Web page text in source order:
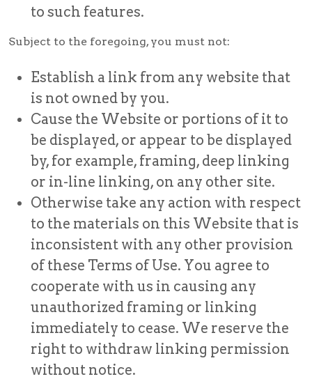
to such features.
Subject to the foregoing, you must not:
Establish a link from any website that
is not owned by you.
Cause the Website or portions of it to
be displayed, or appear to be displayed
by, for example, framing, deep linking
or in-line linking, on any other site.
Otherwise take any action with respect
to the materials on this Website that is
inconsistent with any other provision
of these Terms of Use. You agree to
cooperate with us in causing any
unauthorized framing or linking
immediately to cease. We reserve the
right to withdraw linking permission
without notice.